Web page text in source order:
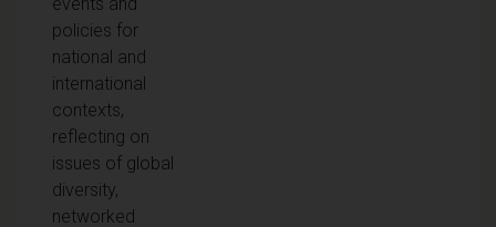
policies for
national and
international
contexts,
reflecting on
issues of global
diversity,
networked